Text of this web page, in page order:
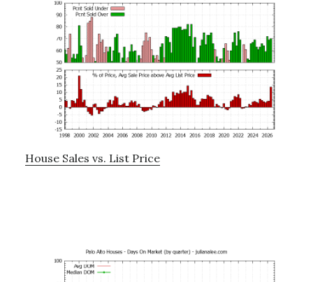
House Sales vs. List Price